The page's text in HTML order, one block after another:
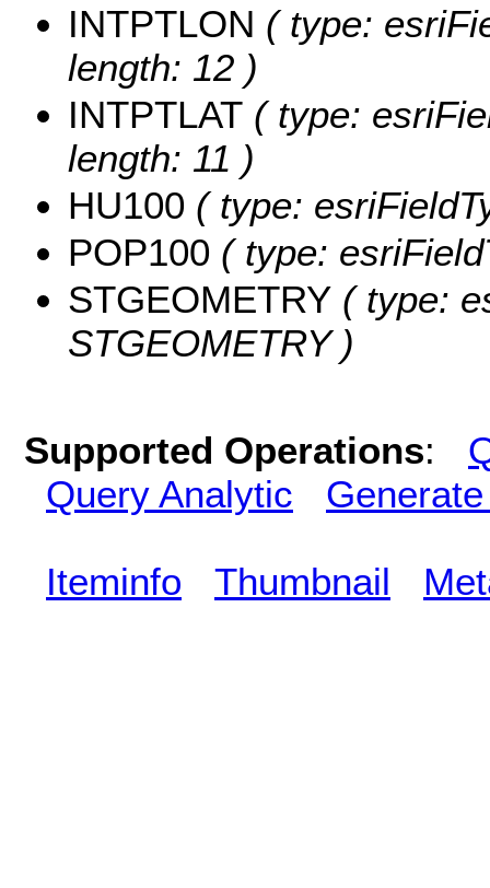
INTPTLON ( type:
length: 12 )
INTPTLAT ( type:
length: 11 )
HU100 ( type:
POP100 ( type:
STGEOMETRY ( type:
STGEOMETRY )
Supported Operations:
Query Analytic
Iteminfo Thumbnail